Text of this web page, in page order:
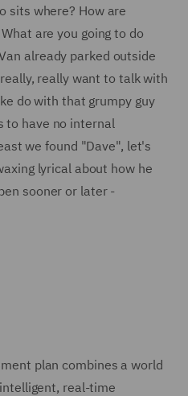
sits where? How are
are you going to do
already parked outside
really want to talk with
do with that grumpy guy
to have no internal
we found "Dave", let's
lyrical about how he
sooner or later -
plan combines a world
real-time